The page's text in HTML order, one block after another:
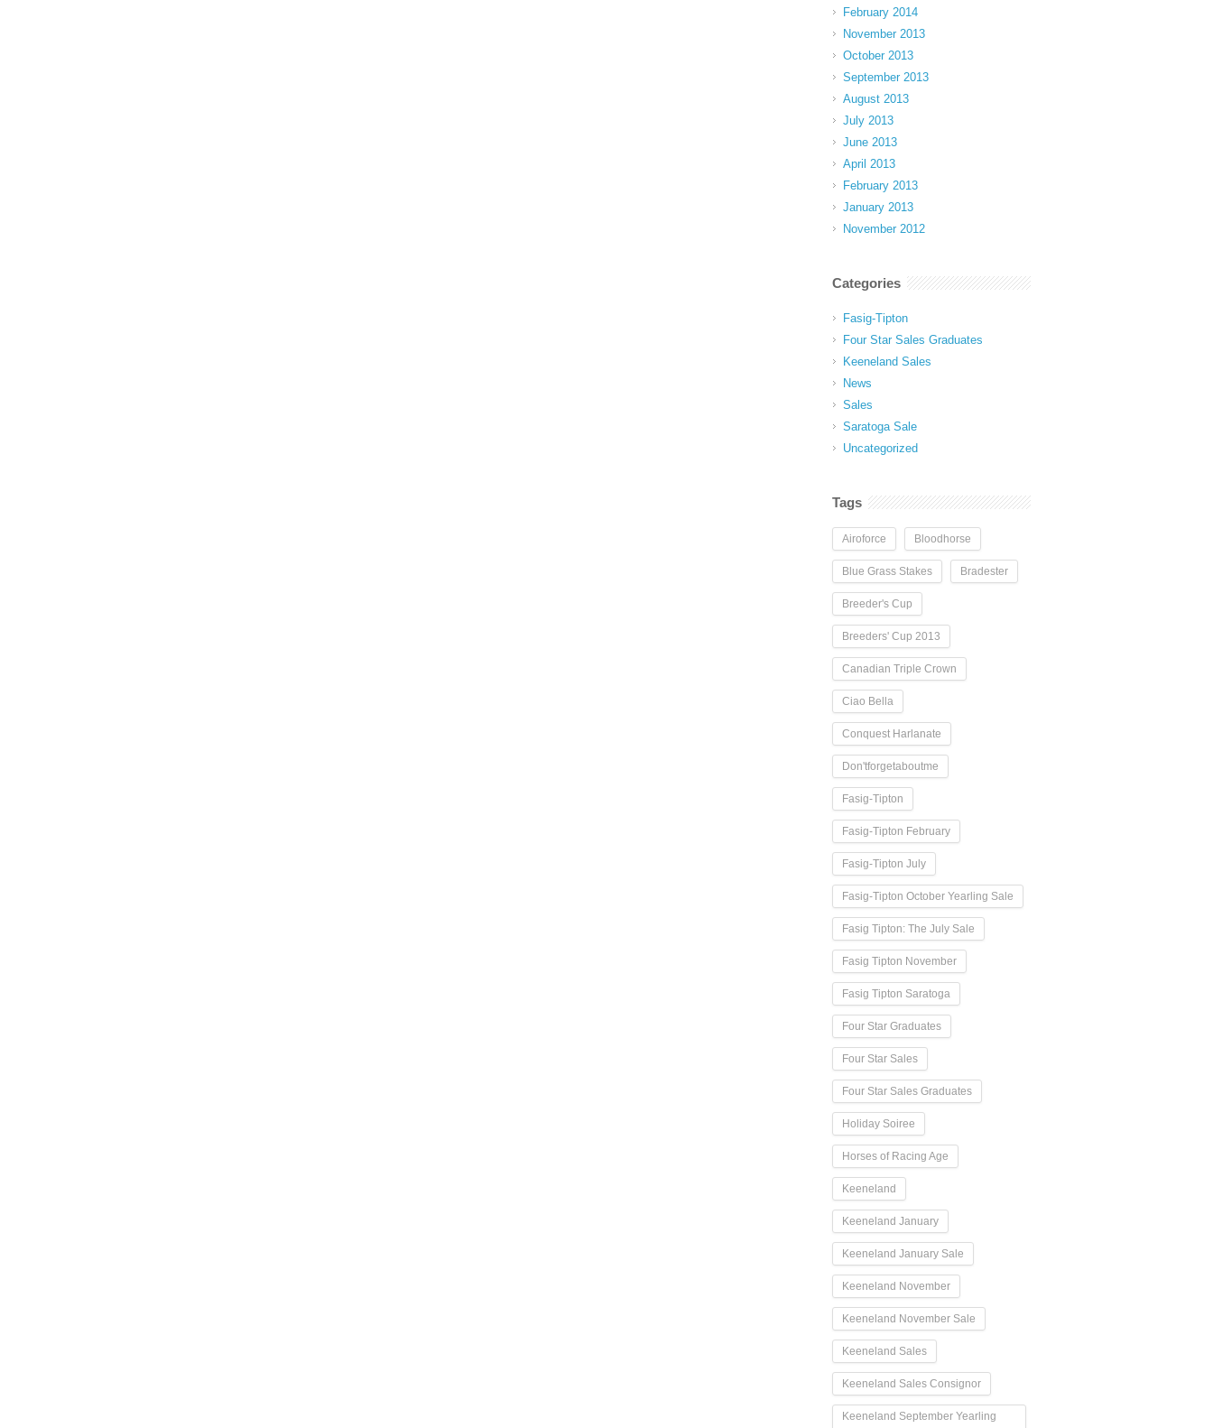
February 2014
November 2013
October 2013
September 2013
August 2013
July 2013
June 2013
April 2013
February 2013
January 2013
November 2012
Categories
Fasig-Tipton
Four Star Sales Graduates
Keeneland Sales
News
Sales
Saratoga Sale
Uncategorized
Tags
Airoforce Bloodhorse
Blue Grass Stakes Bradester
Breeder's Cup
Breeders' Cup 2013
Canadian Triple Crown
Ciao Bella
Conquest Harlanate
Don'tforgetaboutme
Fasig-Tipton
Fasig-Tipton February
Fasig-Tipton July
Fasig-Tipton October Yearling Sale
Fasig Tipton: The July Sale
Fasig Tipton November
Fasig Tipton Saratoga
Four Star Graduates
Four Star Sales
Four Star Sales Graduates
Holiday Soiree
Horses of Racing Age
Keeneland
Keeneland January
Keeneland January Sale
Keeneland November
Keeneland November Sale
Keeneland Sales
Keeneland Sales Consignor
Keeneland September Yearling